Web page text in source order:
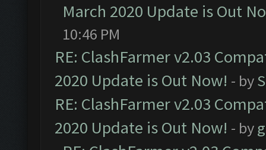
March 2020 Update is Out
10:46 PM
RE: ClashFarmer v2.03
2020 Update is Out Now! - by
RE: ClashFarmer v2.03
2020 Update is Out Now! - by